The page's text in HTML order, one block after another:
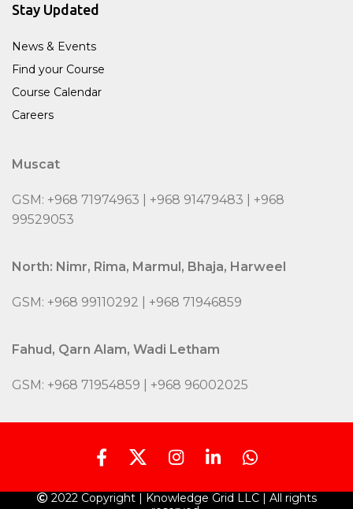
Stay Updated
News & Events
Find your Course
Course Calendar
Careers
Muscat
GSM: +968 71974963 | +968 91479483 | +968
99529053
North: Nimr, Rima, Marmul, Bhaja, Harweel
GSM: +968 99110292 | +968 71946859
Fahud, Qarn Alam, Wadi Letham
GSM: +968 71954859 | +968 96002025
2022 Copyright | Knowledge Grid LLC | All rights